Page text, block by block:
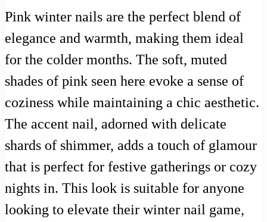
Pink winter nails are the perfect blend of
elegance and warmth, making them ideal
for the colder months. The soft, muted
shades of pink seen here evoke a sense of
coziness while maintaining a chic aesthetic.
The accent nail, adorned with delicate
shards of shimmer, adds a touch of glamour
that is perfect for festive gatherings or cozy
nights in. This look is suitable for anyone
looking to elevate their winter nail game,